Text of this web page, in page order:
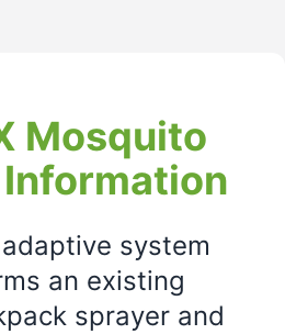
Mosquito
system
an existing
sprayer and